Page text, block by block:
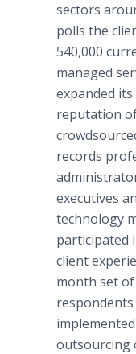
sectors
polls the
540,000
managed
expanded
reputation
records
executives
technology
participated
client
month set of
outsourcing